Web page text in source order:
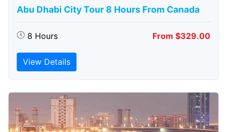
Abu Dhabi City Tour 8 Hours From Canada
8 Hours From $329.00
View Details